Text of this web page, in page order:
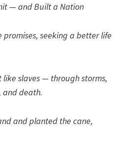
— and Built a Nation
promises, seeking a better life
like slaves — through storms,
and death.
and planted the cane,